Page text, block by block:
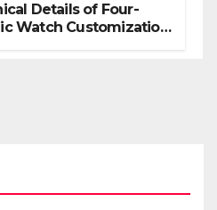
Details of Four-
Watch Customization